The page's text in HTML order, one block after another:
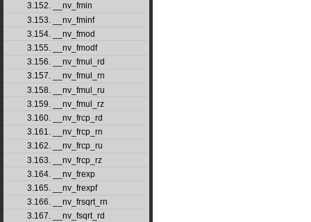
3.152. __nv_fmin
3.153. __nv_fminf
3.154. __nv_fmod
3.155. __nv_fmodf
3.156. __nv_fmul_rd
3.157. __nv_fmul_rn
3.158. __nv_fmul_ru
3.159. __nv_fmul_rz
3.160. __nv_frcp_rd
3.161. __nv_frcp_rn
3.162. __nv_frcp_ru
3.163. __nv_frcp_rz
3.164. __nv_frexp
3.165. __nv_frexpf
3.166. __nv_frsqrt_rn
3.167. __nv_fsqrt_rd